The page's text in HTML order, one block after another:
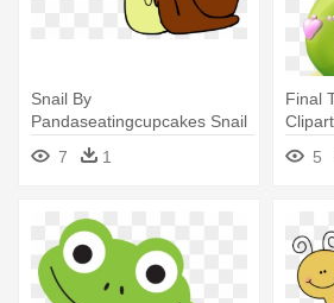
Snail By
Pandaseatingcupcakes Snail
By Pandaseatingcupcakes -
Cute Snail Cartoon Png
7 1
Final
5